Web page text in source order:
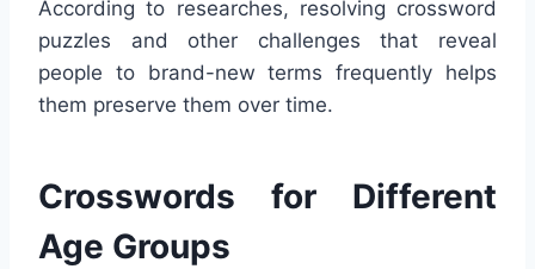
According to researches, resolving crossword
puzzles and other challenges that reveal
people to brand-new terms frequently helps
them preserve them over time.
Crosswords for Different
Age Groups